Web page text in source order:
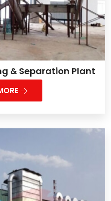
& Separation Plant